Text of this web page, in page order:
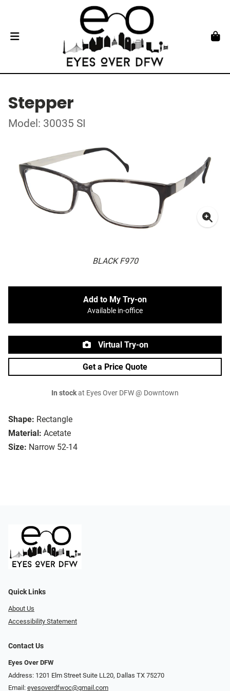
Stepper
Model: 30035 SI
BLACK F970
Shape: Rectangle
Material: Acetate
Size: Narrow 52-14
Add to My Try-on
Available in-office
Virtual Try-on
Get a Price Quote
In stockat Eyes Over DFW @ Downtown
Quick Links
About Us
Accessibility Statement
Contact Us
Eyes Over DFW
Address: 1201 Elm Street Suite LL20, Dallas TX 75270
Email: eyesoverdfwoc@gmail.com